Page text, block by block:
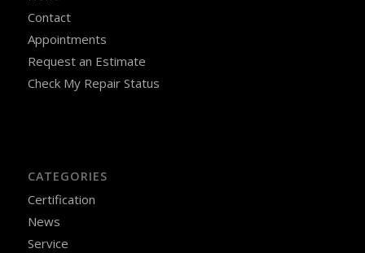
Contact
Appointments
Request an Estimate
Check My Repair Status
CATEGORIES
Certification
News
Service